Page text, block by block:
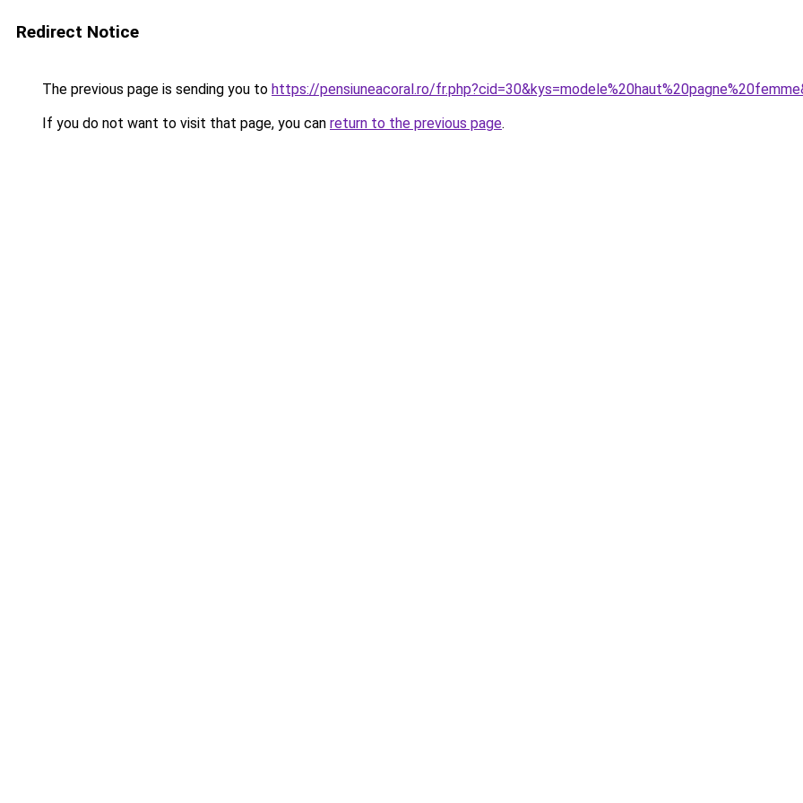
Redirect Notice
The previous page is sending you to https://pensiuneacoral.ro/
If you do not want to visit that page, you can return to the previous page.